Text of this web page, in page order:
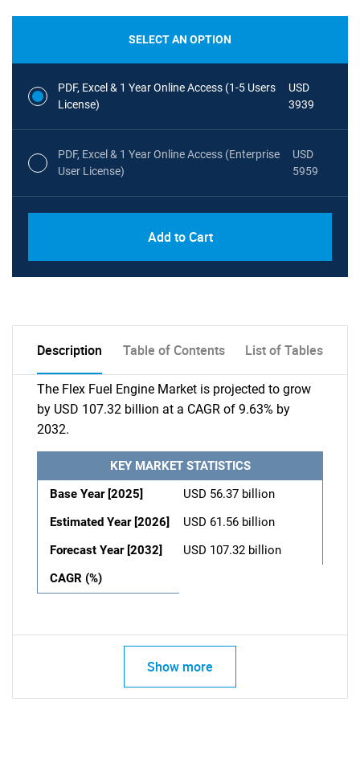
SELECT AN OPTION
PDF, Excel & 1 Year Online Access (1-5 Users
License)
USD
3939
PDF, Excel & 1 Year Online Access (Enterprise
User License)
USD
5959
Add to Cart
Description Table of Contents List of Tables
The Flex Fuel Engine Market is projected to grow
by USD 107.32 billion at a CAGR of 9.63% by
2032.
KEY MARKET STATISTICS
Base Year [2025]
USD 56.37 billion
Estimated Year [2026]
USD 61.56 billion
Forecast Year [2032]
USD 107.32 billion
CAGR (%)
Show more